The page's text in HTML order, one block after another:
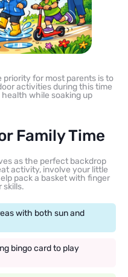
priority for most parents is to
activities during this time
while soaking up
Family Time
as the perfect backdrop
activity, involve your little
pack a basket with finger
skills.
with both sun and
bingo card to play